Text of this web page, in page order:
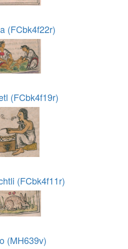
(FCbk4f22r)
(FCbk4f19r)
(FCbk4f11r)
(MH639v)